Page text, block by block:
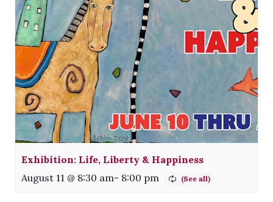
Exhibition: Life, Liberty & Happiness
August 11 @ 8:30 am- 8:00 pm